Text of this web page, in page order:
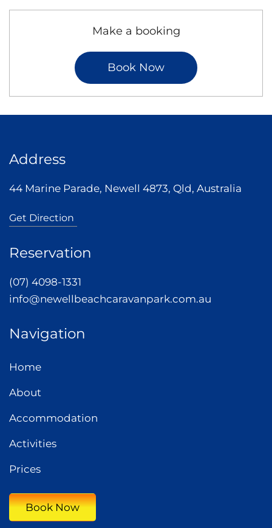
Make a booking
Book Now
Address
44 Marine Parade, Newell 4873, Qld, Australia
Get Direction
Reservation
(07) 4098-1331
info@newellbeachcaravanpark.com.au
Navigation
Home
About
Accommodation
Activities
Prices
Book Now